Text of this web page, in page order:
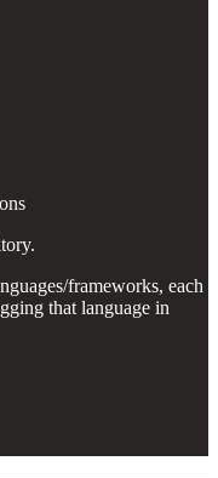
frameworks, each
that language in